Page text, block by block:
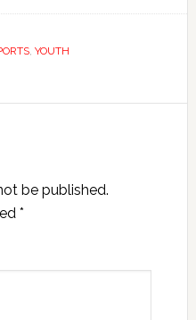
, YOUTH
be published.
*